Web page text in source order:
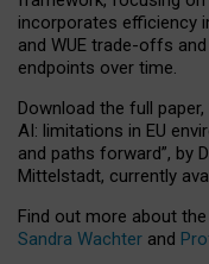
incorporates efficiency
and WUE trade-offs
endpoints over time.
Download the full paper,
AI: limitations in EU
and paths forward”, by
Mittelstadt, currently
Find out more about
Sandra Wachter and